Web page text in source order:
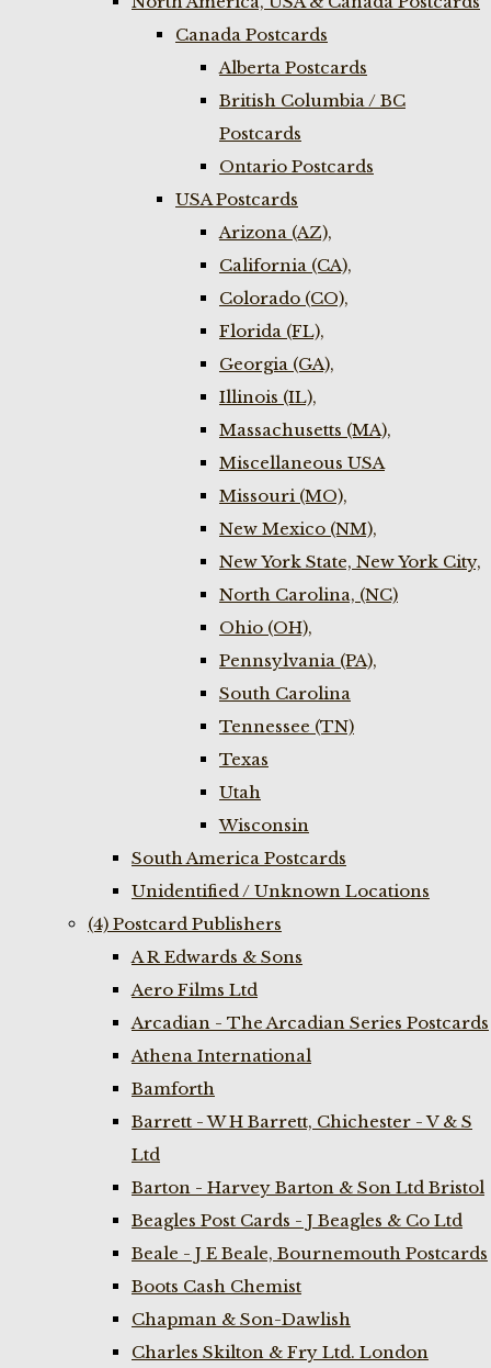
Canada Postcards
Alberta Postcards
British Columbia / BC
Postcards
Ontario Postcards
USA Postcards
Arizona (AZ),
California (CA),
Colorado (CO),
Florida (FL),
Georgia (GA),
Illinois (IL),
Massachusetts (MA),
Miscellaneous USA
Missouri (MO),
New Mexico (NM),
New York State, New York City,
North Carolina, (NC)
Ohio (OH),
Pennsylvania (PA),
South Carolina
Tennessee (TN)
Texas
Utah
Wisconsin
South America Postcards
Unidentified / Unknown Locations
(4) Postcard Publishers
A R Edwards & Sons
Aero Films Ltd
Arcadian - The Arcadian Series Postcards
Athena International
Bamforth
Barrett - W H Barrett, Chichester - V & S
Ltd
Barton - Harvey Barton & Son Ltd Bristol
Beagles Post Cards - J Beagles & Co Ltd
Beale - J E Beale, Bournemouth Postcards
Boots Cash Chemist
Chapman & Son-Dawlish
Charles Skilton & Fry Ltd. London